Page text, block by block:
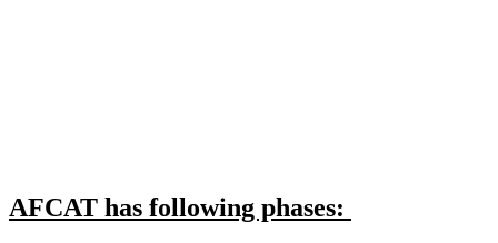
AFCAT has following phases: